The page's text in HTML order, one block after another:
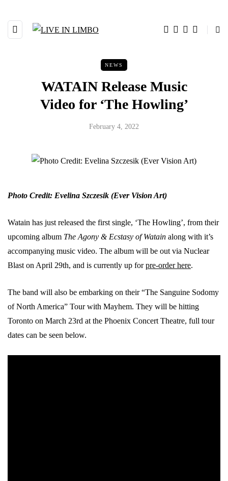
NEWS
WATAIN Release Music
Video for ‘The Howling’
February 4, 2022
Photo Credit: Evelina Szczesik (Ever Vision Art)
Watain has just released the first single, ‘The Howling’, from their
upcoming album The Agony & Ecstasy of Watain along with it’s
accompanying music video. The album will be out via Nuclear
Blast on April 29th, and is currently up forpre-order here.
The band will also be embarking on their “The Sanguine Sodomy
of North America” Tour with Mayhem. They will be hitting
Toronto on March 23rd at the Phoenix Concert Theatre, full tour
dates can be seen below.